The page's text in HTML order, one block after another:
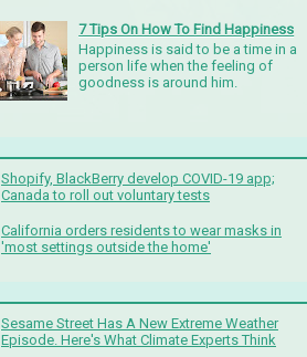
7 Tips On How To Find Happiness
Happiness is said to be a time in a
person life when the feeling of
goodness is around him.
Shopify, BlackBerry develop COVID-19 app;
Canada to roll out voluntary tests
California orders residents to wear masks in
'most settings outside the home'
Sesame Street Has A New Extreme Weather
Episode. Here's What Climate Experts Think